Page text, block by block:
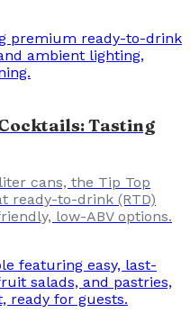
Tasting
cans, the Tip Top
ready-to-drink (RTD)
low-ABV options.